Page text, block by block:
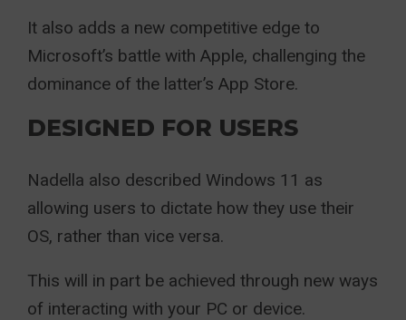
It also adds a new competitive edge to
Microsoft’s battle with Apple, challenging the
dominance of the latter’s App Store.
DESIGNED FOR USERS
Nadella also described Windows 11 as
allowing users to dictate how they use their
OS, rather than vice versa.
This will in part be achieved through new ways
of interacting with your PC or device.